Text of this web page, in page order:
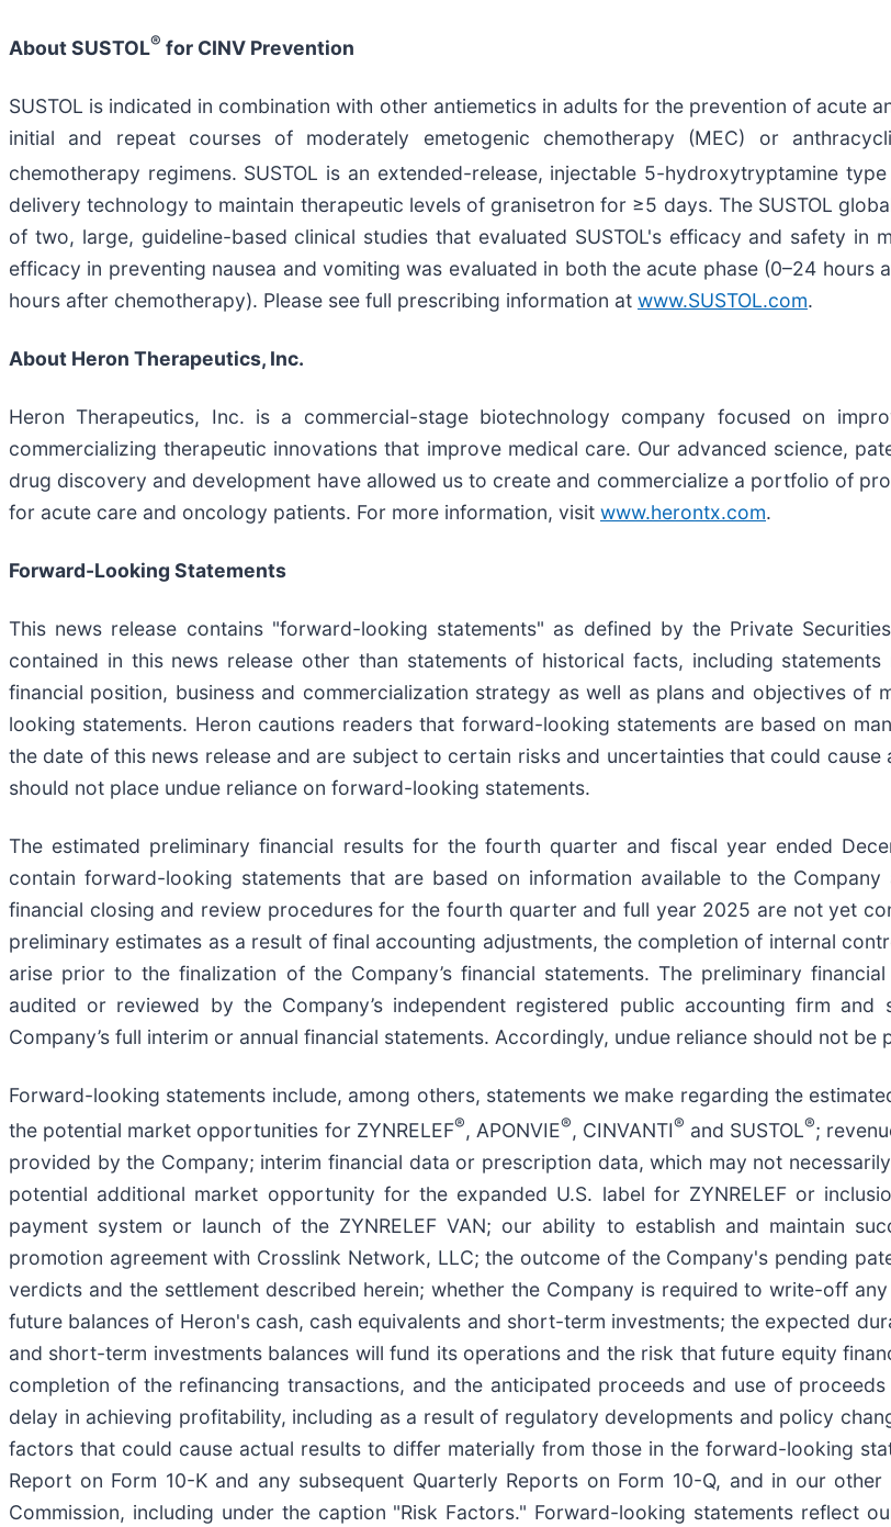
About SUSTOL® for CINV Prevention
SUSTOL is indicated in combination with other antiemetics in adults for the prevention of acute
initial and repeat courses of moderately emetogenic chemotherapy (MEC) or
chemotherapy regimens. SUSTOL is an extended-release, injectable 5-hydroxytryptamine
delivery technology to maintain therapeutic levels of granisetron for ≥5 days. The SUSTOL
of two, large, guideline-based clinical studies that evaluated SUSTOL's efficacy and safety in
efficacy in preventing nausea and vomiting was evaluated in both the acute phase (0–24 hours
hours after chemotherapy). Please see full prescribing information at www.SUSTOL.com.
About Heron Therapeutics, Inc.
Heron Therapeutics, Inc. is a commercial-stage biotechnology company focused on
commercializing therapeutic innovations that improve medical care. Our advanced science,
drug discovery and development have allowed us to create and commercialize a portfolio of
for acute care and oncology patients. For more information, visit www.herontx.com.
Forward-Looking Statements
This news release contains "forward-looking statements" as defined by the Private
contained in this news release other than statements of historical facts, including
financial position, business and commercialization strategy as well as plans and objectives of
looking statements. Heron cautions readers that forward-looking statements are based on
the date of this news release and are subject to certain risks and uncertainties that could
should not place undue reliance on forward-looking statements.
The estimated preliminary financial results for the fourth quarter and fiscal year ended
contain forward-looking statements that are based on information available to the
financial closing and review procedures for the fourth quarter and full year 2025 are not yet
preliminary estimates as a result of final accounting adjustments, the completion of internal
arise prior to the finalization of the Company’s financial statements. The preliminary
audited or reviewed by the Company’s independent registered public accounting firm
Company’s full interim or annual financial statements. Accordingly, undue reliance should not
Forward-looking statements include, among others, statements we make regarding the
the potential market opportunities for ZYNRELEF®, APONVIE®, CINVANTI® and SUSTOL®;
provided by the Company; interim financial data or prescription data, which may not
potential additional market opportunity for the expanded U.S. label for ZYNRELEF or
payment system or launch of the ZYNRELEF VAN; our ability to establish and maintain
promotion agreement with Crosslink Network, LLC; the outcome of the Company's pending
verdicts and the settlement described herein; whether the Company is required to write-off
future balances of Heron's cash, cash equivalents and short-term investments; the expected
and short-term investments balances will fund its operations and the risk that future equity
completion of the refinancing transactions, and the anticipated proceeds and use of
delay in achieving profitability, including as a result of regulatory developments and policy
factors that could cause actual results to differ materially from those in the forward-looking
Report on Form 10-K and any subsequent Quarterly Reports on Form 10-Q, and in our
Commission, including under the caption "Risk Factors." Forward-looking statements reflect